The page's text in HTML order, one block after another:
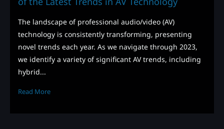
The landscape of professional audio/video (AV)
technology is consistently transforming, presenting
novel trends each year. As we navigate through 2023,
we identify a variety of significant AV trends, including
hybrid...
Read More